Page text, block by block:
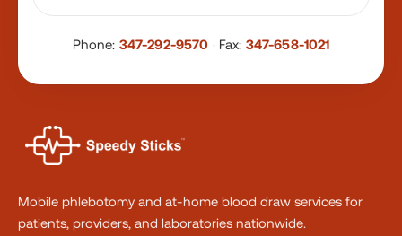
Phone: 347-292-9570 · Fax: 347-658-1021
Mobile phlebotomy and at-home blood draw services for
patients, providers, and laboratories nationwide.